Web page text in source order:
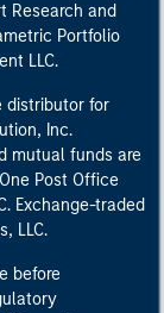
Research and
Portfolio
LLC.
distributor for
Inc.
mutual funds are
Post Office
Exchange-traded
LLC.
before